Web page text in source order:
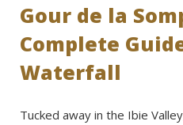
Gour de la
Complete
Waterfall
Tucked away in the Ibie